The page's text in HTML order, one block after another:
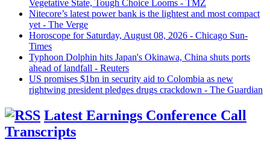
Vegetative State, Tough Choice Looms - TMZ
Nitecore’s latest power bank is the lightest and most compact
yet - The Verge
Horoscope for Saturday, August 08, 2026 - Chicago Sun-
Times
Typhoon Dolphin hits Japan's Okinawa, China shuts ports
ahead of landfall - Reuters
US promises $1bn in security aid to Colombia as new
rightwing president pledges drugs crackdown - The Guardian
Latest Earnings Conference Call
Transcripts